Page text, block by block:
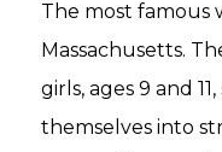
The most famous
Massachusetts.
girls, ages 9 and
themselves into